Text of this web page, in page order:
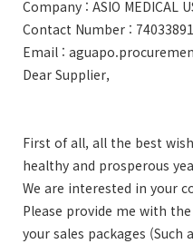
Company : ASIO MEDICAL
Contact Number :
Email :
Dear Supplier,
First of all, all the best
healthy and prosperous
We are interested in your
Please provide me with
your sales packages (Such